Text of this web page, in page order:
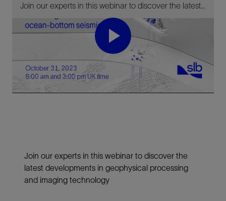
Join our experts in this webinar to discover the latest developments in geophysical processing and imaging technology.
Play
Video
Join our experts in this webinar to discover the
latest developments in geophysical processing
and imaging technology